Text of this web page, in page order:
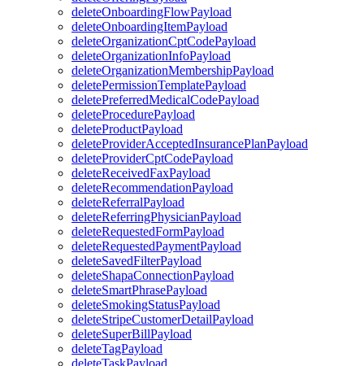
deleteOnboardingFlowPayload
deleteOnboardingItemPayload
deleteOrganizationCptCodePayload
deleteOrganizationInfoPayload
deleteOrganizationMembershipPayload
deletePermissionTemplatePayload
deletePreferredMedicalCodePayload
deleteProcedurePayload
deleteProductPayload
deleteProviderAcceptedInsurancePlanPayload
deleteProviderCptCodePayload
deleteReceivedFaxPayload
deleteRecommendationPayload
deleteReferralPayload
deleteReferringPhysicianPayload
deleteRequestedFormPayload
deleteRequestedPaymentPayload
deleteSavedFilterPayload
deleteShapaConnectionPayload
deleteSmartPhrasePayload
deleteSmokingStatusPayload
deleteStripeCustomerDetailPayload
deleteSuperBillPayload
deleteTagPayload
deleteTaskPayload